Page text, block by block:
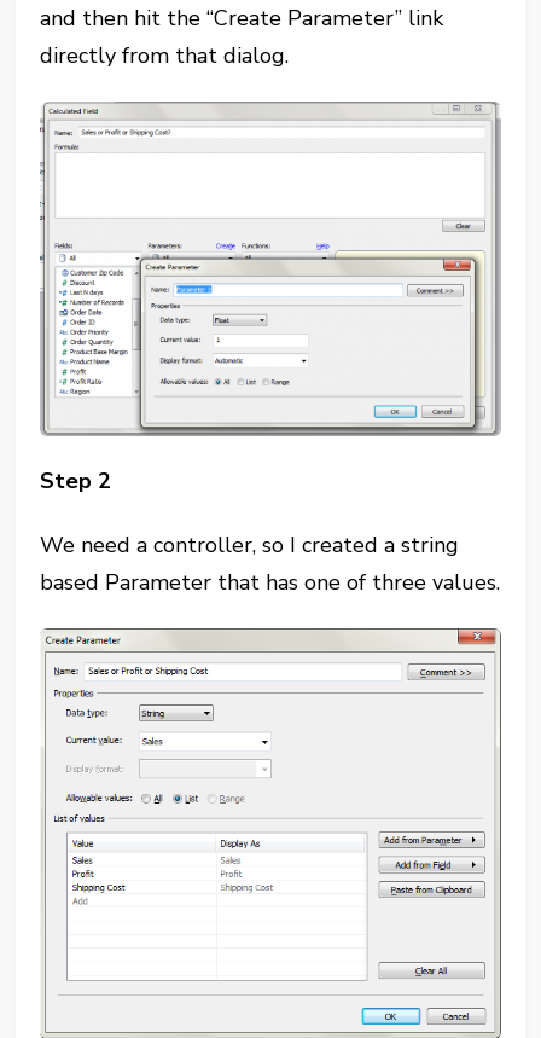
and then hit the “Create Parameter” link
directly from that dialog.
Step 2
We need a controller, so I created a string
based Parameter that has one of three values.